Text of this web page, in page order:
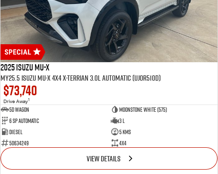
2025 Isuzu MU-X
MY25.5 Isuzu MU-X 4X4 X-Terrian 3.0L Automatic (UJOR510D)
$73,740
Drive Away1
5D WAGON
Moonstone White (575)
6 Sp Automatic
3 L
Diesel
5 Kms
50634249
4x4
VIEW DETAILS